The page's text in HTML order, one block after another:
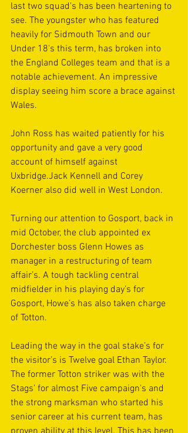
last two squad's has been heartening to
see. The youngster who has featured
heavily for Sidmouth Town and our
Under 18's this term, has broken into
the England Colleges team and that is a
notable achievement. An impressive
display seeing him score a brace against
Wales.
John Ross has waited patiently for his
opportunity and gave a very good
account of himself against
Uxbridge.Jack Kennell and Corey
Koerner also did well in West London.
Turning our attention to Gosport, back in
mid October, the club appointed ex
Dorchester boss Glenn Howes as
manager in a restructuring of team
affair’s. A tough tackling central
midfielder in his playing day’s for
Gosport, Howe’s has also taken charge
of Totton.
Leading the way in the goal stake’s for
the visitor’s is Twelve goal Ethan Taylor.
The former Totton striker was with the
Stags’ for almost Five campaign's and
the strong marksman who started his
senior career at his current team, has